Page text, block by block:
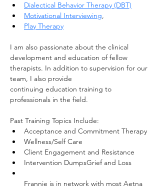
Dialectical Behavior Therapy (DBT)
Motivational Interviewing,
Play Therapy
I am also passionate about the clinical
development and education of fellow
therapists. In addition to supervision for our
team, I also provide
continuing education training to
professionals in the field.
Past Training Topics Include:
Acceptance and Commitment Therapy
Wellness/Self Care
Client Engagement and Resistance
Intervention DumpsGrief and Loss
Frannie is in network with most Aetna